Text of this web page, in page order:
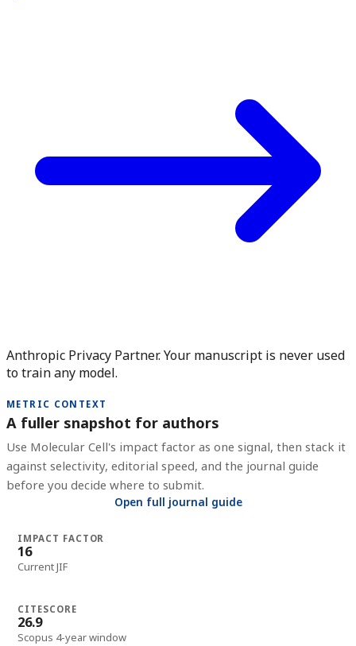
Anthropic Privacy Partner. Your manuscript is never used
to train any model.
METRIC CONTEXT
A fuller snapshot for authors
Use Molecular Cell's impact factor as one signal, then stack it
against selectivity, editorial speed, and the journal guide
before you decide where to submit.
Open full journal guide
IMPACT FACTOR
16
Current JIF
CITESCORE
26.9
Scopus 4-year window